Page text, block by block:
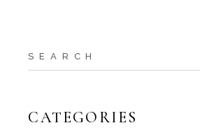
CATEGORIES